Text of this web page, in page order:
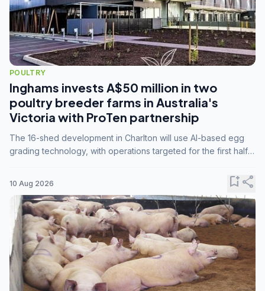
POULTRY
Inghams invests A$50 million in two
poultry breeder farms in Australia's
Victoria with ProTen partnership
The 16-shed development in Charlton will use AI-based egg
grading technology, with operations targeted for the first half
10 Aug 2026 bookmark_addshare